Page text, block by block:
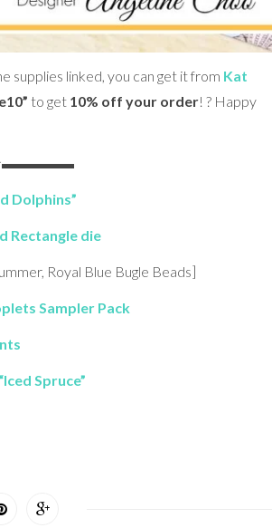
supplies linked, you can get it from Kat
to get 10% off your order! ? Happy
★▬▬▬▬▬
Dolphins”
Rectangle die
Royal Blue Bugle Beads]
Sampler Pack
Spruce”